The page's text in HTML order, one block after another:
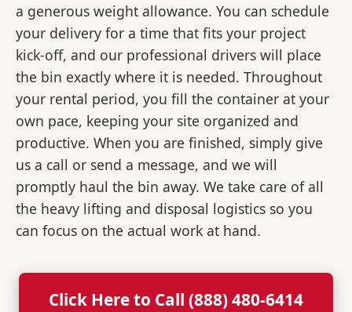
a generous weight allowance. You can schedule
your delivery for a time that fits your project
kick-off, and our professional drivers will place
the bin exactly where it is needed. Throughout
your rental period, you fill the container at your
own pace, keeping your site organized and
productive. When you are finished, simply give
us a call or send a message, and we will
promptly haul the bin away. We take care of all
the heavy lifting and disposal logistics so you
can focus on the actual work at hand.
Click Here to Call (888) 480-6414